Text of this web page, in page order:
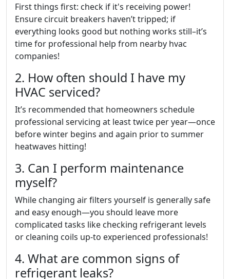
First things first: check if it's receiving power!
Ensure circuit breakers haven’t tripped; if
everything looks good but nothing works still–it’s
time for professional help from nearby hvac
companies!
2. How often should I have my
HVAC serviced?
It’s recommended that homeowners schedule
professional servicing at least twice per year—once
before winter begins and again prior to summer
heatwaves hitting!
3. Can I perform maintenance
myself?
While changing air filters yourself is generally safe
and easy enough—you should leave more
complicated tasks like checking refrigerant levels
or cleaning coils up-to experienced professionals!
4. What are common signs of
refrigerant leaks?